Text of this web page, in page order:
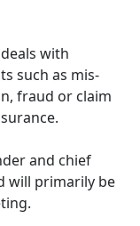
with
such as mis-
fraud or claim
and chief
will primarily be